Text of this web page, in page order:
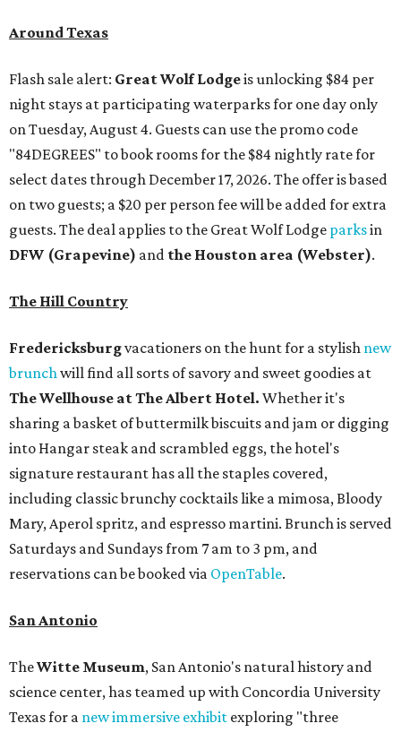
Around Texas
Flash sale alert: Great Wolf Lodgeis unlocking $84 per
night stays at participating waterparks for one day only
on Tuesday, August 4. Guests can use the promo code
"84DEGREES" to book rooms for the $84 nightly rate for
select dates through December 17, 2026. The offer is based
on two guests; a $20 per person fee will be added for extra
guests. The deal applies to the Great Wolf Lodge parksin
DFW (Grapevine) and the Houston area (Webster).
The Hill Country
Fredericksburgvacationers on the hunt for a stylish new
brunchwill find all sorts of savory and sweet goodies at
The Wellhouse atThe Albert Hotel. Whether it's
sharing a basket of buttermilk biscuits and jam or digging
into Hangar steak and scrambled eggs, the hotel's
signature restaurant has all the staples covered,
including classic brunchy cocktails like a mimosa, Bloody
Mary, Aperol spritz, and espresso martini. Brunch is served
Saturdays and Sundays from 7 am to 3 pm, and
reservations can be booked via OpenTable.
San Antonio
TheWitte Museum, San Antonio's natural history and
science center, has teamed up with Concordia University
Texas for a new immersive exhibit exploring "three